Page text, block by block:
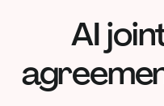
AI